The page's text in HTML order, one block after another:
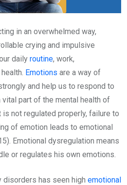
in an overwhelmed way,
crying and impulsive
daily routine, work,
Emotions are a way of
and help us to respond to
part of the mental health of
is not regulated properly, failure to
of emotion leads to emotional
Emotional dysregulation means
or regulates his own emotions.
has seen high emotional